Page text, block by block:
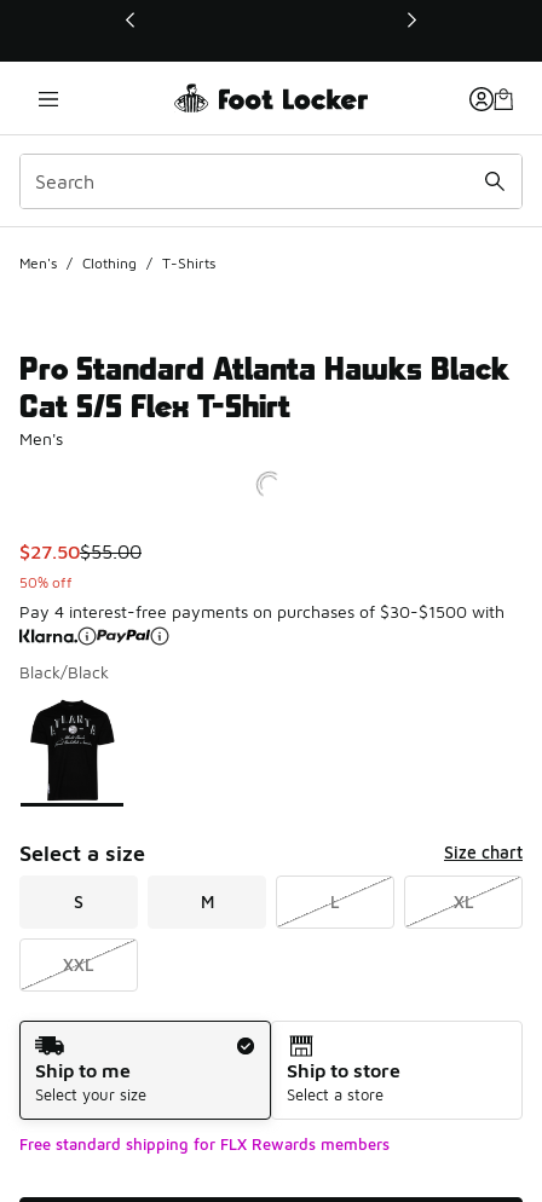
This link will open in a new window
Men's / Clothing / T-Shirts
Pro Standard Atlanta Hawks Black
Cat S/S Flex T-Shirt
Men's
This item is on sale. Price dropped from $55.00 to $27.50
$27.50$55.00
50% off
Pay 4 interest-free payments on purchases of $30-$1500 with
Black/Black
Page 1 of 1 displaying 1 to 1 of 1 colors
Please select a style
Select a size Size chart
S M L XL
XXL
Shipping Method
Ship to me
Select your size
Ship to store
Select a store
Free standard shipping for FLX Rewards members